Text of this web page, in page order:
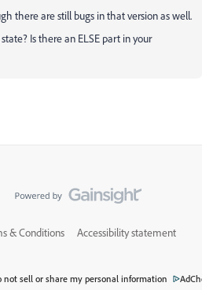
there are still bugs in that version as well.
Is there an ELSE part in your
& Conditions Accessibility statement
not sell or share my personal information